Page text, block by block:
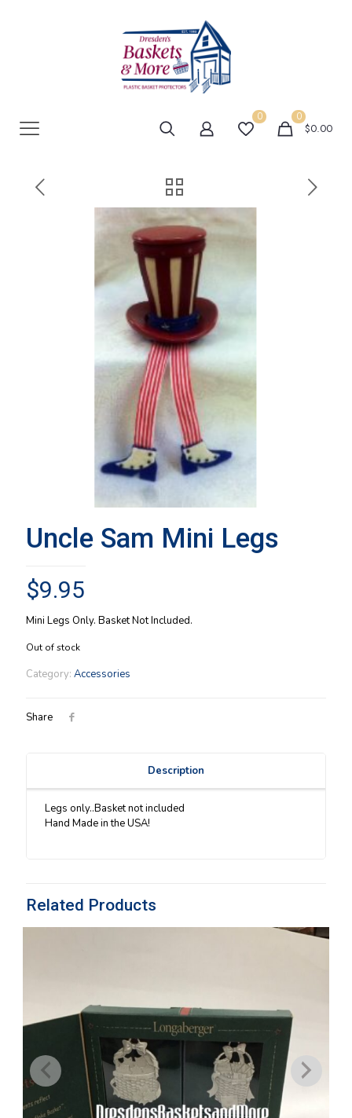
0 0
$0.00
Uncle Sam Mini Legs
$9.95
Mini Legs Only. Basket Not Included.
Out of stock
Category: Accessories
Share
Description
Legs only..Basket not included
Hand Made in the USA!
Related Products